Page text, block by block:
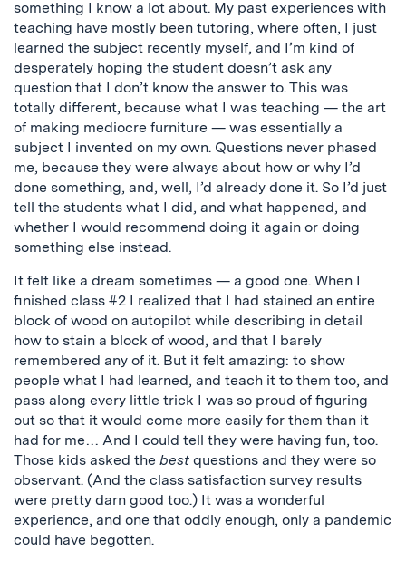
something I know a lot about. My past experiences with
teaching have mostly been tutoring, where often, I just
learned the subject recently myself, and I’m kind of
desperately hoping the student doesn’t ask any
question that I don’t know the answer to. This was
totally different, because what I was teaching — the art
of making mediocre furniture — was essentially a
subject I invented on my own. Questions never phased
me, because they were always about how or why I’d
done something, and, well, I’d already done it. So I’d just
tell the students what I did, and what happened, and
whether I would recommend doing it again or doing
something else instead.
It felt like a dream sometimes — a good one. When I
finished class #2 I realized that I had stained an entire
block of wood on autopilot while describing in detail
how to stain a block of wood, and that I barely
remembered any of it. But it felt amazing: to show
people what I had learned, and teach it to them too, and
pass along every little trick I was so proud of figuring
out so that it would come more easily for them than it
had for me… And I could tell they were having fun, too.
Those kids asked the best questions and they were so
observant. (And the class satisfaction survey results
were pretty darn good too.) It was a wonderful
experience, and one that oddly enough, only a pandemic
could have begotten.